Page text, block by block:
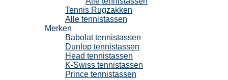
Tennis Rugzakken
Alle tennistassen
Merken
Babolat tennistassen
Dunlop tennistassen
Head tennistassen
K-Swiss tennistassen
Prince tennistassen